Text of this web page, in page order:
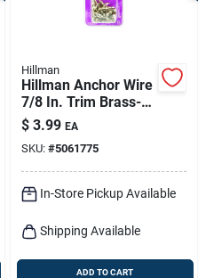
Hillman
Hillman Anchor Wire
7/8 In. Trim Brass-
plated Steel Nail Flat
Head 1 Oz
$ 3.99 EA
SKU: #5061775
In-Store Pickup Available
Shipping Available
ADD TO CART